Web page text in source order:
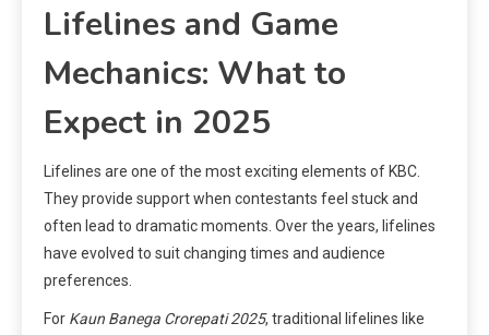
Lifelines and Game
Mechanics: What to
Expect in 2025
Lifelines are one of the most exciting elements of KBC.
They provide support when contestants feel stuck and
often lead to dramatic moments. Over the years, lifelines
have evolved to suit changing times and audience
preferences.
For Kaun Banega Crorepati 2025, traditional lifelines like